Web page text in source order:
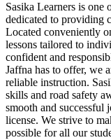
Sasika Learners is one
dedicated to providing
Located conveniently
lessons tailored to
confident and
Jaffna has to offer, we
reliable instruction.
skills and road safety
smooth and
license. We strive to
possible for all our